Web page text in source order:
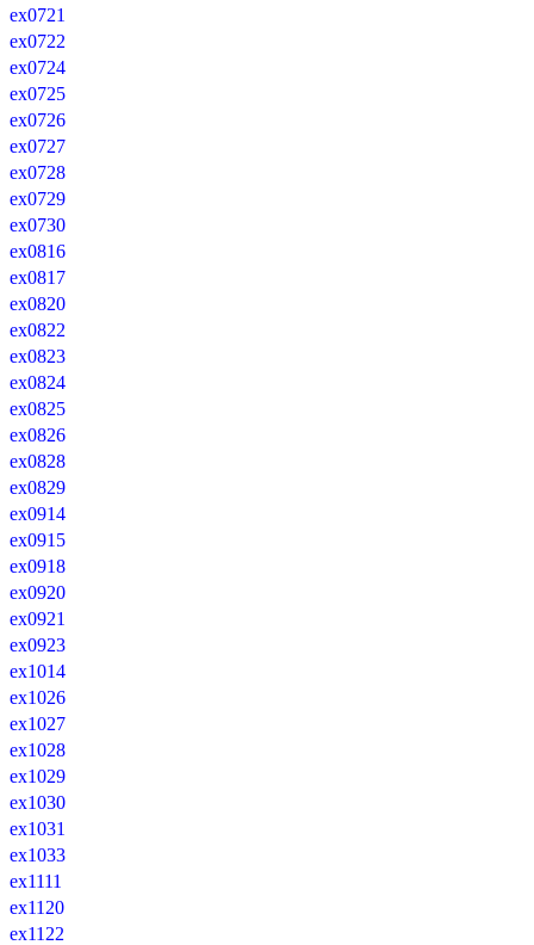
ex0721
ex0722
ex0724
ex0725
ex0726
ex0727
ex0728
ex0729
ex0730
ex0816
ex0817
ex0820
ex0822
ex0823
ex0824
ex0825
ex0826
ex0828
ex0829
ex0914
ex0915
ex0918
ex0920
ex0921
ex0923
ex1014
ex1026
ex1027
ex1028
ex1029
ex1030
ex1031
ex1033
ex1111
ex1120
ex1122